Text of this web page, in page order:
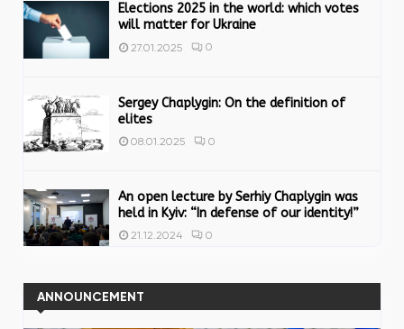
Elections 2025 in the world: which votes
will matter for Ukraine
27.01.2025 0
Sergey Chaplygin: On the definition of
elites
08.01.2025 0
An open lecture by Serhiy Chaplygin was
held in Kyiv: “In defense of our identity!”
21.12.2024 0
ANNOUNCEMENT